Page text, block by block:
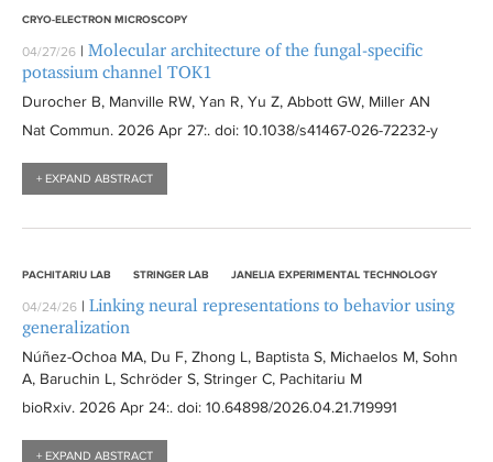
CRYO-ELECTRON MICROSCOPY
04/27/26 | Molecular architecture of the fungal-specific
potassium channel TOK1
Durocher B, Manville RW, Yan R, Yu Z, Abbott GW, Miller AN
Nat Commun. 2026 Apr 27:. doi: 10.1038/s41467-026-72232-y
+ EXPAND ABSTRACT
PACHITARIU LAB STRINGER LAB JANELIA EXPERIMENTAL TECHNOLOGY
04/24/26 | Linking neural representations to behavior using
generalization
Núñez-Ochoa MA, Du F, Zhong L, Baptista S, Michaelos M, Sohn
A, Baruchin L, Schröder S, Stringer C, Pachitariu M
bioRxiv. 2026 Apr 24:. doi: 10.64898/2026.04.21.719991
+ EXPAND ABSTRACT